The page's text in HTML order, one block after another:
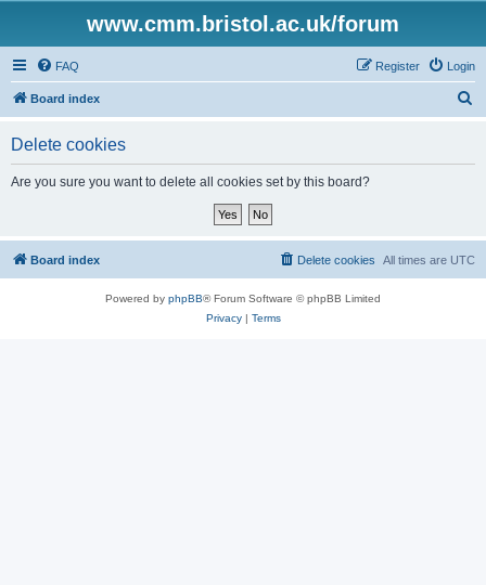
www.cmm.bristol.ac.uk/forum
FAQ Login
Register
Board index
Delete cookies
Are you sure you want to delete all cookies set by this board?
Board index All times are UTC
Delete cookies
Powered by phpBB® Forum Software © phpBB Limited
Privacy| Terms